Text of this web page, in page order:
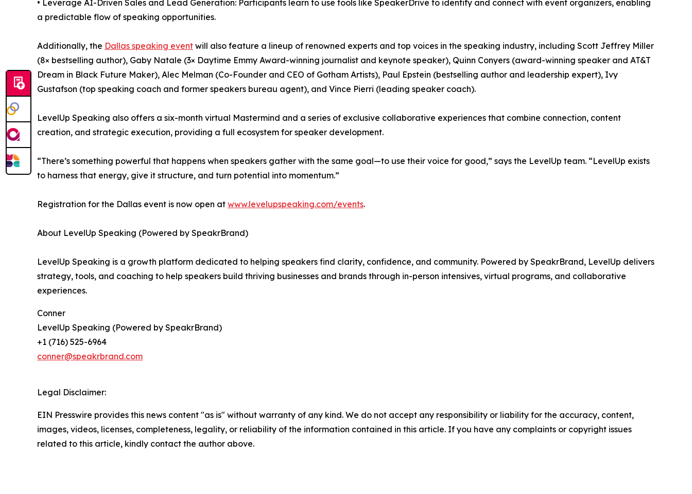
• Leverage AI-Driven Sales and Lead Generation: Participants learn to use tools like SpeakerDrive to identify and connect with event organizers, enabling
a predictable flow of speaking opportunities.
Additionally, the Dallas speaking event will also feature a lineup of renowned experts and top voices in the speaking industry, including Scott Jeffrey Miller
(8× bestselling author), Gaby Natale (3× Daytime Emmy Award-winning journalist and keynote speaker), Quinn Conyers (award-winning speaker and AT&T
Dream in Black Future Maker), Alec Melman (Co-Founder and CEO of Gotham Artists), Paul Epstein (bestselling author and leadership expert), Ivy
Gustafson (top speaking coach and former speakers bureau agent), and Vince Pierri (leading speaker coach).
LevelUp Speaking also offers a six-month virtual Mastermind and a series of exclusive collaborative experiences that combine connection, content
creation, and strategic execution, providing a full ecosystem for speaker development.
“There’s something powerful that happens when speakers gather with the same goal—to use their voice for good,” says the LevelUp team. “LevelUp exists
to harness that energy, give it structure, and turn potential into momentum.”
Registration for the Dallas event is now open at www.levelupspeaking.com/events.
About LevelUp Speaking (Powered by SpeakrBrand)
LevelUp Speaking is a growth platform dedicated to helping speakers find clarity, confidence, and community. Powered by SpeakrBrand, LevelUp delivers
strategy, tools, and coaching to help speakers build thriving businesses and brands through in-person intensives, virtual programs, and collaborative
experiences.
Conner
LevelUp Speaking (Powered by SpeakrBrand)
+1 (716) 525-6964
conner@speakrbrand.com
Legal Disclaimer:
EIN Presswire provides this news content "as is" without warranty of any kind. We do not accept any responsibility or liability for the accuracy, content,
images, videos, licenses, completeness, legality, or reliability of the information contained in this article. If you have any complaints or copyright issues
related to this article, kindly contact the author above.